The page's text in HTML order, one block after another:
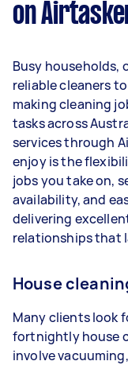
Here's a
year
3–5 tasks
year
5+ tasks
Your actual
depending on
types of jobs
on
Busy households,
reliable cleaners
making cleaning
tasks across
services through
enjoy is the
jobs you take on,
availability, and
delivering
relationships that
House
Many clients look
fortnightly house
involve